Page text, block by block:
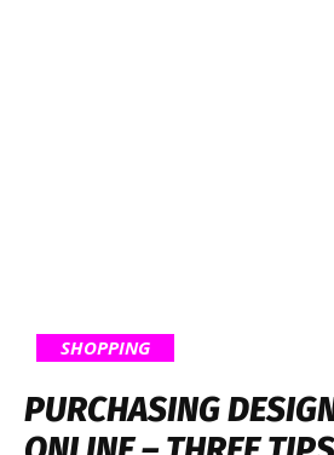
SHOPPING
PURCHASING